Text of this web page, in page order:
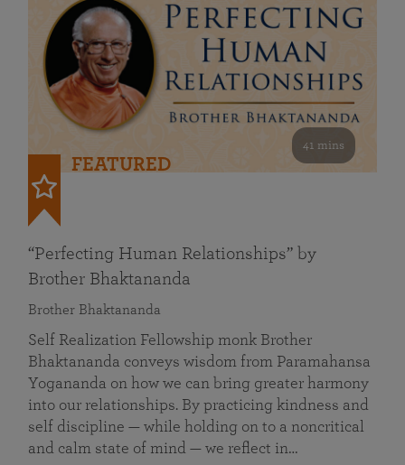
41 mins
FEATURED
“Perfecting Human Relationships” by
Brother Bhaktananda
Brother Bhaktananda
Self Realization Fellowship monk Brother
Bhaktananda conveys wisdom from Paramahansa
Yogananda on how we can bring greater harmony
into our relationships. By practicing kindness and
self discipline — while holding on to a noncritical
and calm state of mind — we reflect in…